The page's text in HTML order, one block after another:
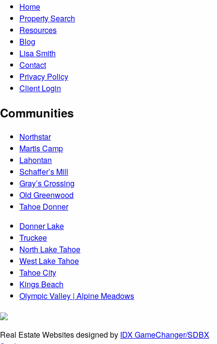
Home
Property Search
Resources
Blog
Lisa Smith
Contact
Privacy Policy
Client Login
Communities
Northstar
Martis Camp
Lahontan
Schaffer’s Mill
Gray’s Crossing
Old Greenwood
Tahoe Donner
Donner Lake
Truckee
North Lake Tahoe
West Lake Tahoe
Tahoe City
Kings Beach
Olympic Valley | Alpine Meadows
Real Estate Websites designed by IDX GameChanger/SDBX